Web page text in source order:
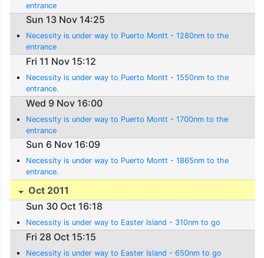
entrance
Sun 13 Nov 14:25
Necessity is under way to Puerto Montt - 1280nm to the
entrance
Fri 11 Nov 15:12
Necessity is under way to Puerto Montt - 1550nm to the
entrance.
Wed 9 Nov 16:00
Necessity is under way to Puerto Montt - 1700nm to the
entrance
Sun 6 Nov 16:09
Necessity is under way to Puerto Montt - 1865nm to the
entrance.
Oct 2011
Sun 30 Oct 16:18
Necessity is under way to Easter Island - 310nm to go
Fri 28 Oct 15:15
Necessity is under way to Easter Island - 650nm to go